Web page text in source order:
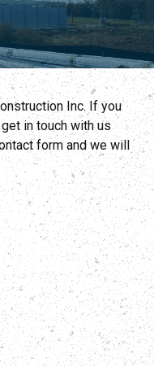
Inc. If you
in touch with us
form and we will